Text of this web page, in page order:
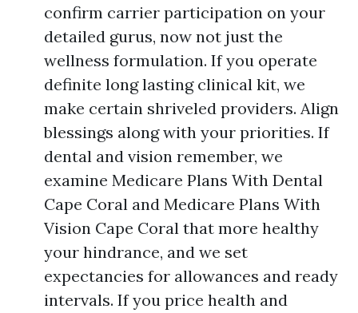
confirm carrier participation on your
detailed gurus, now not just the
wellness formulation. If you operate
definite long lasting clinical kit, we
make certain shriveled providers. Align
blessings along with your priorities. If
dental and vision remember, we
examine Medicare Plans With Dental
Cape Coral and Medicare Plans With
Vision Cape Coral that more healthy
your hindrance, and we set
expectancies for allowances and ready
intervals. If you price health and